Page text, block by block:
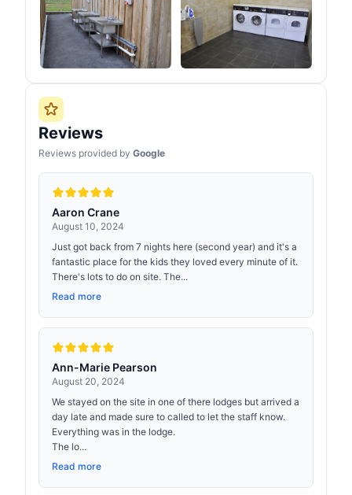
Reviews
Reviews provided by Google
Aaron Crane
August 10, 2024
Just got back from 7 nights here (second year) and it's a
fantastic place for the kids they loved every minute of it.
There's lots to do on site. The...
Read more
Ann-Marie Pearson
August 20, 2024
We stayed on the site in one of there lodges but arrived a
day late and made sure to called to let the staff know.
Everything was in the lodge.
The lo...
Read more